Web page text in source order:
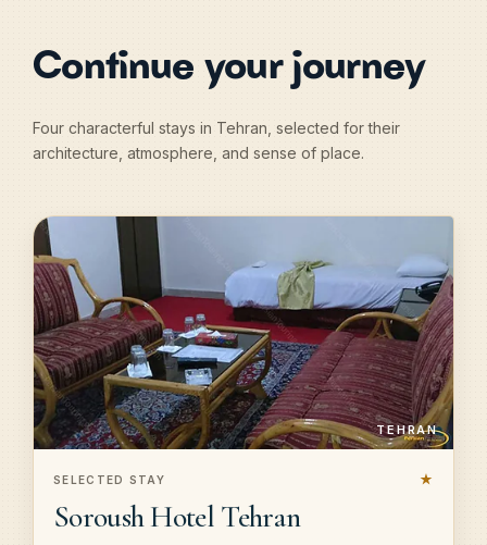
Continue your journey
Four characterful stays in Tehran, selected for their
architecture, atmosphere, and sense of place.
TEHRAN
SELECTED STAY ★
Soroush Hotel Tehran